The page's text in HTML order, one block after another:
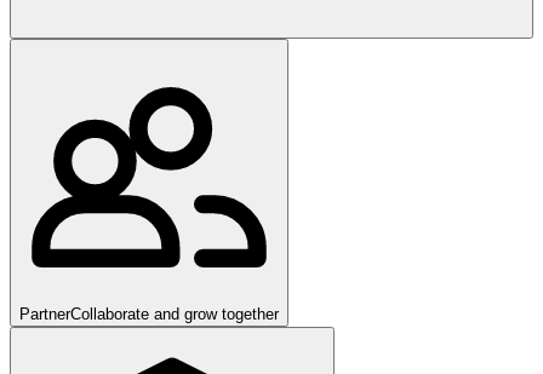
PartnerCollaborate and grow together